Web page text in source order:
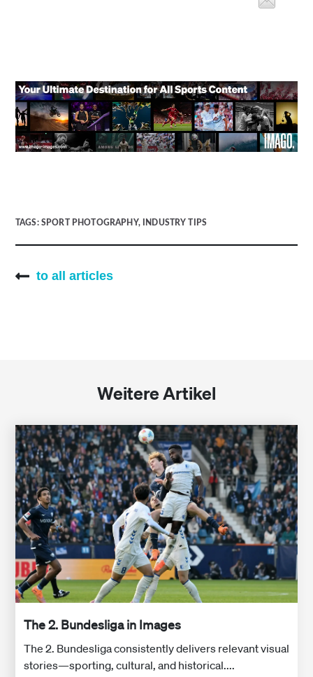
TAGS: SPORT PHOTOGRAPHY, INDUSTRY TIPS
to all articles
Weitere Artikel
The 2. Bundesliga in Images
The 2. Bundesliga consistently delivers relevant visual
stories—sporting, cultural, and historical....